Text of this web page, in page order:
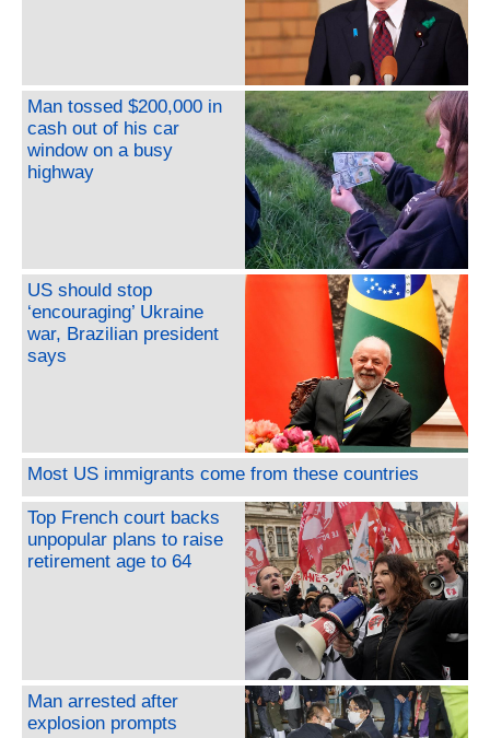
Man tossed $200,000 in
cash out of his car
window on a busy
highway
US should stop
‘encouraging’ Ukraine
war, Brazilian president
says
Most US immigrants come from these countries
Top French court backs
unpopular plans to raise
retirement age to 64
Man arrested after
explosion prompts